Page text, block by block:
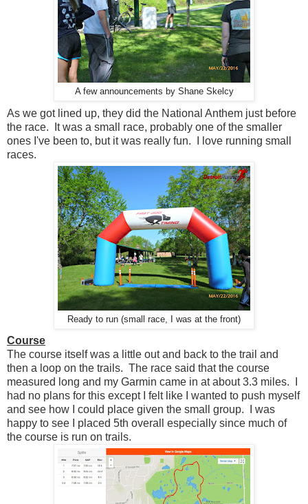
A few announcements by Shane Skelcy
As we got lined up, they did the National Anthem just before
the race. It was a small race, probably one of the smaller
ones I've been to, but it was really fun. I love running small
races.
Ready to run (small race, I was at the front)
Course
The course itself was a little out and back to the trail and
then a loop on the trails. The race said that the course
measured long and my Garmin came in at about 3.3 miles. I
had no plans for this except I felt like I wanted to push myself
and see how I could place given the small group. I was
happy to see I placed 5th overall especially since much of
the course is run on trails.